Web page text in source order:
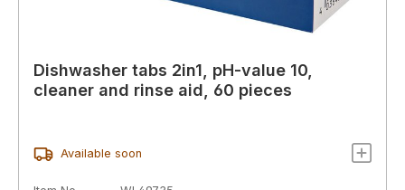
Dishwasher tabs 2in1, pH-value 10,
cleaner and rinse aid, 60 pieces
Available soon